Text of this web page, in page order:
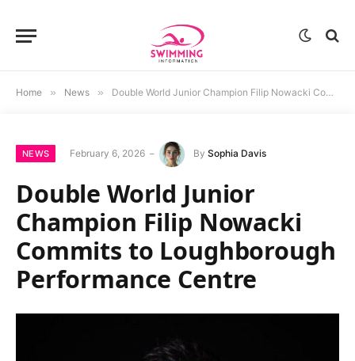
Home » News » Double World Junior Champion Filip Nowacki Commits to Loughborough Performance Centre
NEWS February 6, 2026 By Sophia Davis
Double World Junior
Champion Filip Nowacki
Commits to Loughborough
Performance Centre